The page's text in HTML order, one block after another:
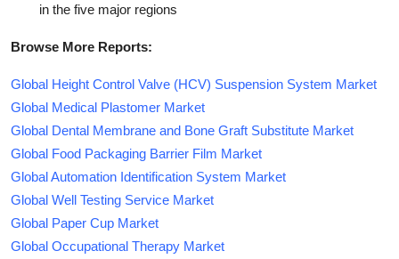
in the five major regions
Browse More Reports:
Global Height Control Valve (HCV) Suspension System Market
Global Medical Plastomer Market
Global Dental Membrane and Bone Graft Substitute Market
Global Food Packaging Barrier Film Market
Global Automation Identification System Market
Global Well Testing Service Market
Global Paper Cup Market
Global Occupational Therapy Market